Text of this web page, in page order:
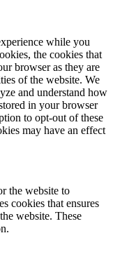
while you
the cookies that
browser as they are
of the website. We
and understand how
in your browser
to opt-out of these
may have an effect
the website to
cookies that ensures
website. These